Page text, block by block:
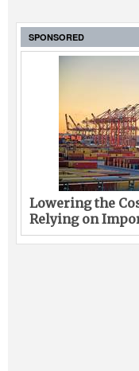
SPONSORED
Lowering the
Relying on